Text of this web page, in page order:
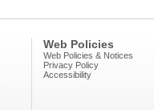
Web Policies
Web Policies & Notices
Privacy Policy
Accessibility